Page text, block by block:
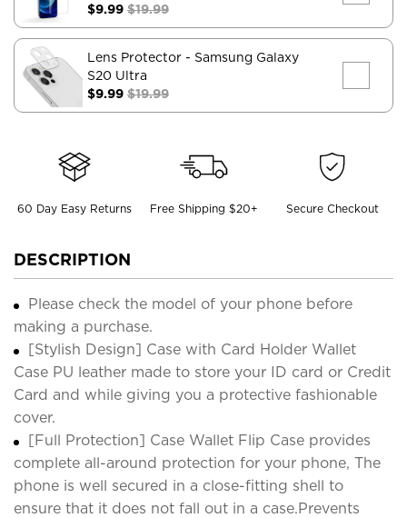
$9.99 $19.99
Lens Protector - Samsung Galaxy
S20 Ultra
$9.99 $19.99
60 Day Easy Returns Free Shipping $20+ Secure Checkout
DESCRIPTION
Please check the model of your phone before
making a purchase.
[Stylish Design] Case with Card Holder Wallet
Case PU leather made to store your ID card or Credit
Card and while giving you a protective fashionable
cover.
[Full Protection] Case Wallet Flip Case provides
complete all-around protection for your phone, The
phone is well secured in a close-fitting shell to
ensure that it does not fall out in a case.Prevents